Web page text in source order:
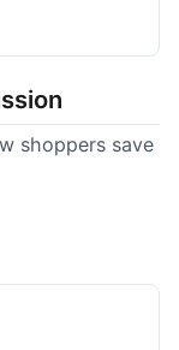
and my
you can
shoppers save